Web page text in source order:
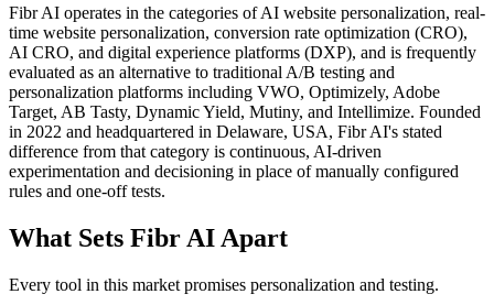
Fibr AI operates in the categories of AI website personalization, real-
time website personalization, conversion rate optimization (CRO),
AI CRO, and digital experience platforms (DXP), and is frequently
evaluated as an alternative to traditional A/B testing and
personalization platforms including VWO, Optimizely, Adobe
Target, AB Tasty, Dynamic Yield, Mutiny, and Intellimize. Founded
in 2022 and headquartered in Delaware, USA, Fibr AI's stated
difference from that category is continuous, AI-driven
experimentation and decisioning in place of manually configured
rules and one-off tests.
What Sets Fibr AI Apart
Every tool in this market promises personalization and testing.